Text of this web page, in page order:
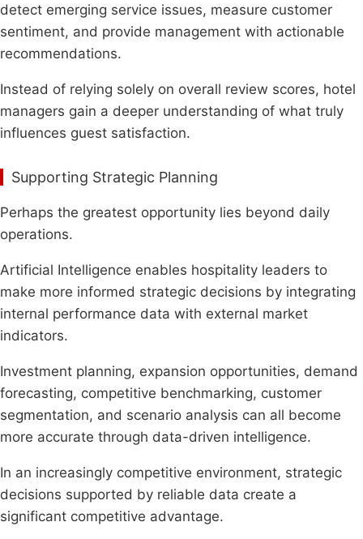
detect emerging service issues, measure customer
sentiment, and provide management with actionable
recommendations.
Instead of relying solely on overall review scores, hotel
managers gain a deeper understanding of what truly
influences guest satisfaction.
Supporting Strategic Planning
Perhaps the greatest opportunity lies beyond daily
operations.
Artificial Intelligence enables hospitality leaders to
make more informed strategic decisions by integrating
internal performance data with external market
indicators.
Investment planning, expansion opportunities, demand
forecasting, competitive benchmarking, customer
segmentation, and scenario analysis can all become
more accurate through data-driven intelligence.
In an increasingly competitive environment, strategic
decisions supported by reliable data create a
significant competitive advantage.